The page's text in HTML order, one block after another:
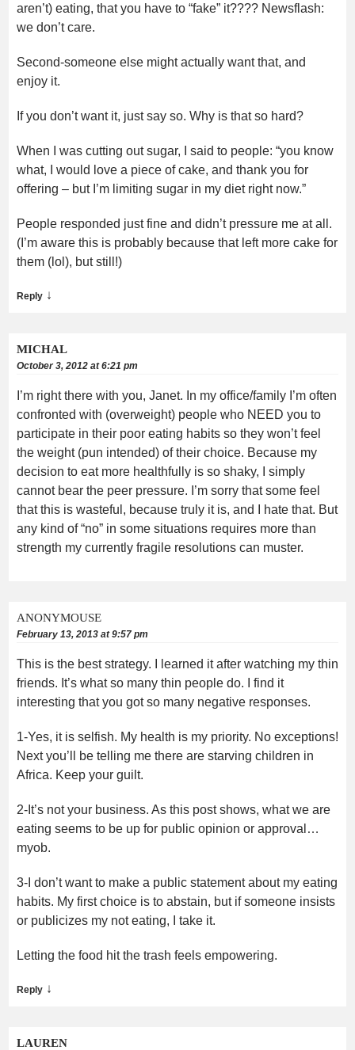
aren’t) eating, that you have to “fake” it???? Newsflash:
we don’t care.
Second-someone else might actually want that, and
enjoy it.
If you don’t want it, just say so. Why is that so hard?
When I was cutting out sugar, I said to people: “you know
what, I would love a piece of cake, and thank you for
offering – but I’m limiting sugar in my diet right now.”
People responded just fine and didn’t pressure me at all.
(I’m aware this is probably because that left more cake for
them (lol), but still!)
Reply ↓
MICHAL
October 3, 2012 at 6:21 pm
I’m right there with you, Janet. In my office/family I’m often
confronted with (overweight) people who NEED you to
participate in their poor eating habits so they won’t feel
the weight (pun intended) of their choice. Because my
decision to eat more healthfully is so shaky, I simply
cannot bear the peer pressure. I’m sorry that some feel
that this is wasteful, because truly it is, and I hate that. But
any kind of “no” in some situations requires more than
strength my currently fragile resolutions can muster.
ANONYMOUSE
February 13, 2013 at 9:57 pm
This is the best strategy. I learned it after watching my thin
friends. It’s what so many thin people do. I find it
interesting that you got so many negative responses.
1-Yes, it is selfish. My health is my priority. No exceptions!
Next you’ll be telling me there are starving children in
Africa. Keep your guilt.
2-It’s not your business. As this post shows, what we are
eating seems to be up for public opinion or approval…
myob.
3-I don’t want to make a public statement about my eating
habits. My first choice is to abstain, but if someone insists
or publicizes my not eating, I take it.
Letting the food hit the trash feels empowering.
Reply ↓
LAUREN